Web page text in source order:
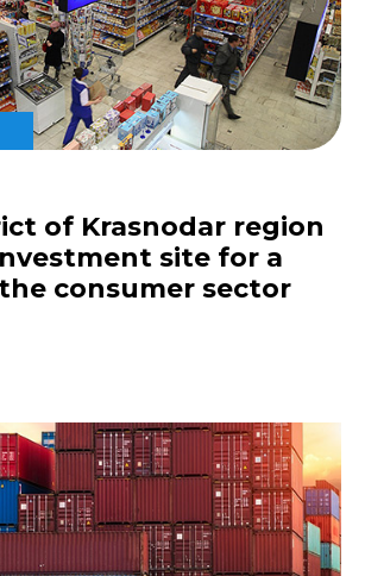
of Krasnodar region
site for a
consumer sector